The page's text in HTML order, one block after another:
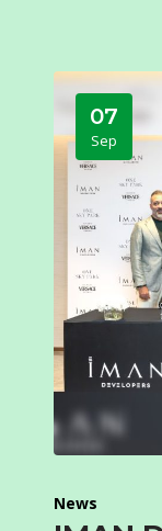
07
Sep
News